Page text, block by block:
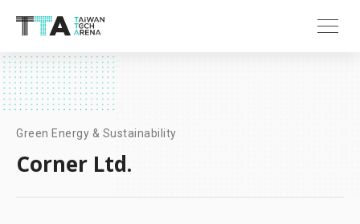
Green Energy & Sustainability
Corner Ltd.